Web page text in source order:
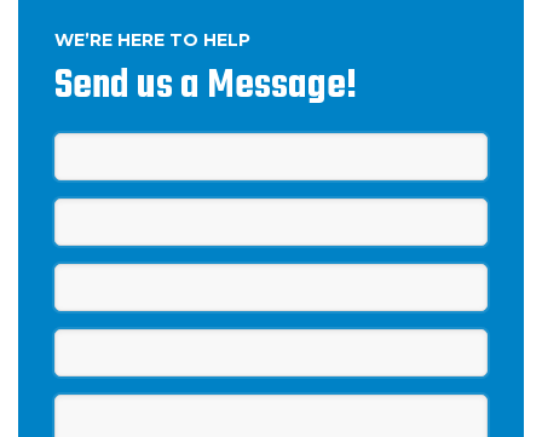
WE’RE HERE TO HELP
Send us a Message!